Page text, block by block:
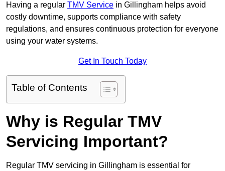
Having a regular TMV Service in Gillingham helps avoid
costly downtime, supports compliance with safety
regulations, and ensures continuous protection for everyone
using your water systems.
Get In Touch Today
Table of Contents
Why is Regular TMV
Servicing Important?
Regular TMV servicing in Gillingham is essential for